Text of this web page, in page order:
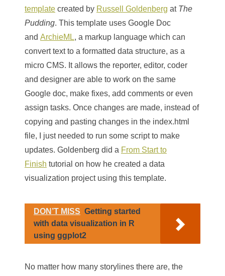
template created by Russell Goldenberg at The
Pudding. This template uses Google Doc
and ArchieML, a markup language which can
convert text to a formatted data structure, as a
micro CMS. It allows the reporter, editor, coder
and designer are able to work on the same
Google doc, make fixes, add comments or even
assign tasks. Once changes are made, instead of
copying and pasting changes in the index.html
file, I just needed to run some script to make
updates. Goldenberg did a From Start to
Finish tutorial on how he created a data
visualization project using this template.
DON’T MISS Getting started
with data visualization in R
using ggplot2
No matter how many storylines there are, the